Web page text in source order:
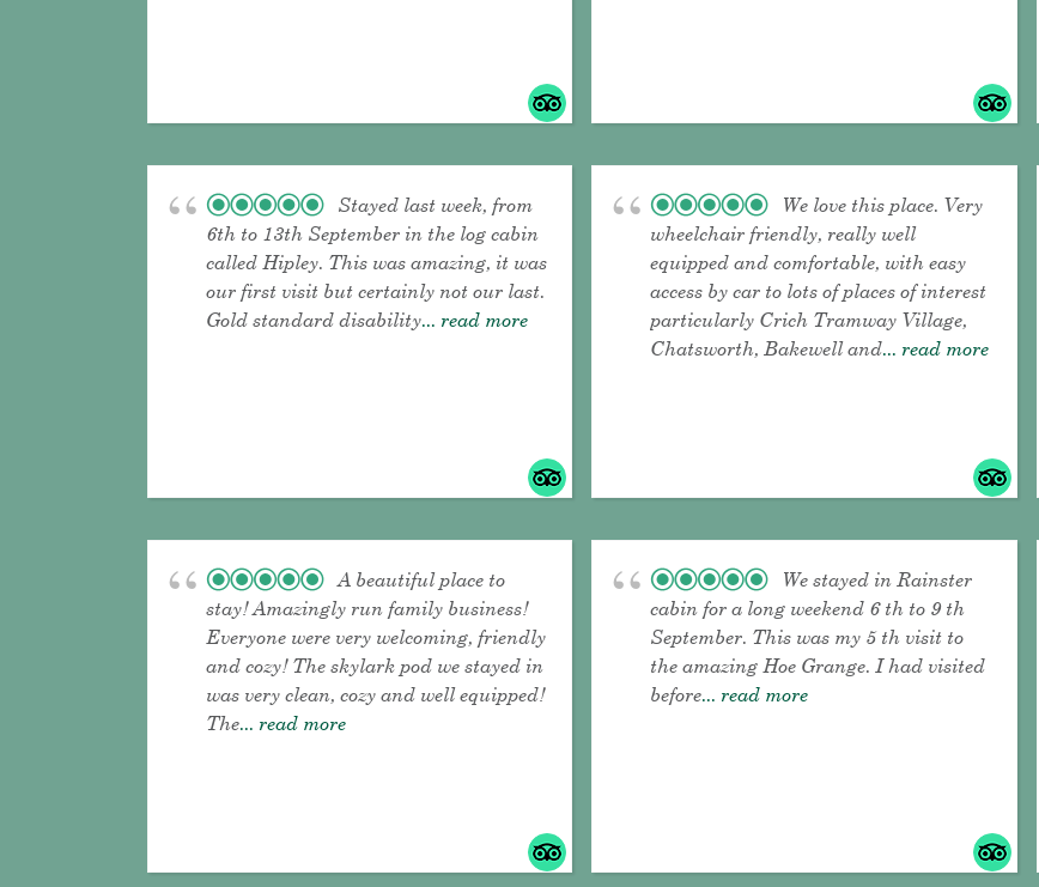
Stayed last week, from
6th to 13th September in the log cabin
called Hipley. This was amazing, it was
our first visit but certainly not our last.
Gold standard disability... read more
We love this place. Very
wheelchair friendly, really well
equipped and comfortable, with easy
access by car to lots of places of interest
particularly Crich Tramway Village,
Chatsworth, Bakewell and... read more
A beautiful place to
stay! Amazingly run family business!
Everyone were very welcoming, friendly
and cozy! The skylark pod we stayed in
was very clean, cozy and well equipped!
The... read more
We stayed in Rainster
cabin for a long weekend 6 th to 9 th
September. This was my 5 th visit to
the amazing Hoe Grange. I had visited
before... read more